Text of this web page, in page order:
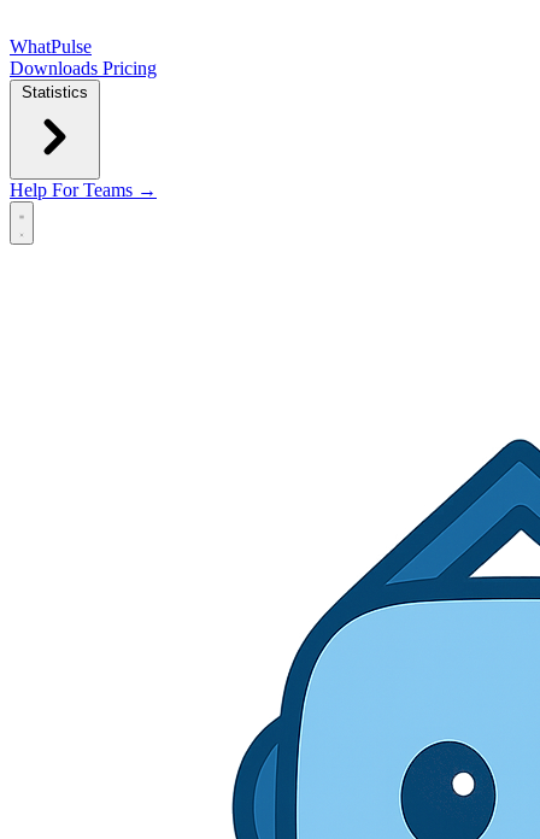
WhatPulse
Downloads Pricing
Statistics
Help For Teams →
Open main menu